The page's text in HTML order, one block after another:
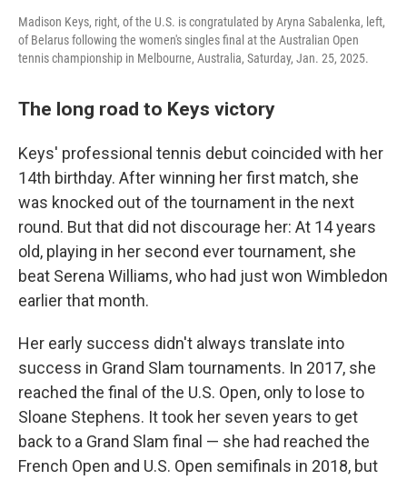
Madison Keys, right, of the U.S. is congratulated by Aryna Sabalenka, left,
of Belarus following the women's singles final at the Australian Open
tennis championship in Melbourne, Australia, Saturday, Jan. 25, 2025.
The long road to Keys victory
Keys' professional tennis debut coincided with her
14th birthday. After winning her first match, she
was knocked out of the tournament in the next
round. But that did not discourage her: At 14 years
old, playing in her second ever tournament, she
beat Serena Williams, who had just won Wimbledon
earlier that month.
Her early success didn't always translate into
success in Grand Slam tournaments. In 2017, she
reached the final of the U.S. Open, only to lose to
Sloane Stephens. It took her seven years to get
back to a Grand Slam final — she had reached the
French Open and U.S. Open semifinals in 2018, but